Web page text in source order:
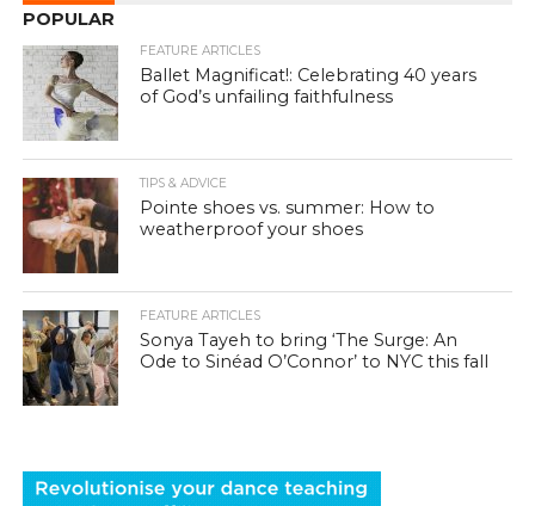
POPULAR
FEATURE ARTICLES
Ballet Magnificat!: Celebrating 40 years
of God’s unfailing faithfulness
TIPS & ADVICE
Pointe shoes vs. summer: How to
weatherproof your shoes
FEATURE ARTICLES
Sonya Tayeh to bring ‘The Surge: An
Ode to Sinéad O’Connor’ to NYC this fall